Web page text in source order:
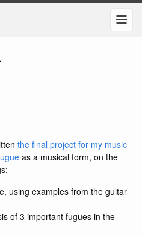
the final project for my music
as a musical form, on the
using examples from the guitar
of 3 important fugues in the